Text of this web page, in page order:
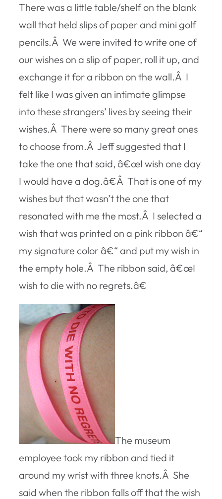
There was a little table/shelf on the blank
wall that held slips of paper and mini golf
pencils.Â We were invited to write one of
our wishes on a slip of paper, roll it up, and
exchange it for a ribbon on the wall.Â I
felt like I was given an intimate glimpse
into these strangers’ lives by seeing their
wishes.Â There were so many great ones
to choose from.Â Jeff suggested that I
take the one that said, â€œI wish one day
I would have a dog.â€Â That is one of my
wishes but that wasn’t the one that
resonated with me the most.Â I selected a
wish that was printed on a pink ribbon â€“
my signature color â€“ and put my wish in
the empty hole.Â The ribbon said, â€œI
wish to die with no regrets.â€
The museum
employee took my ribbon and tied it
around my wrist with three knots.Â She
said when the ribbon falls off that the wish